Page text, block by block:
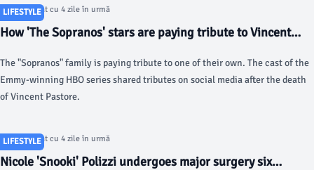
LIFESTYLE
Articol postat cu 4 zile în urmă
How 'The Sopranos' stars are paying tribute to Vincent
The "Sopranos" family is paying tribute to one of their own. The cast of the
Emmy-winning HBO series shared tributes on social media after the death
of Vincent Pastore.
LIFESTYLE
Articol postat cu 4 zile în urmă
Nicole 'Snooki' Polizzi undergoes major surgery six